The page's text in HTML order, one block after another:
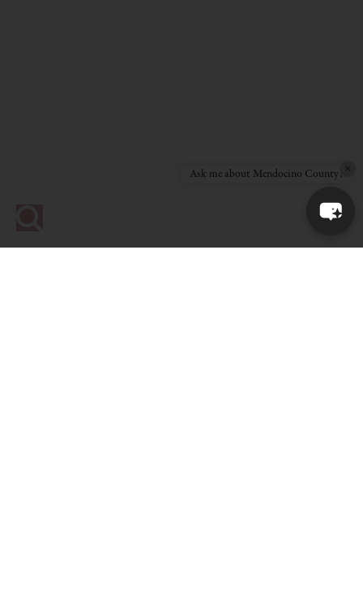
Ask me about Mendocino County! ×